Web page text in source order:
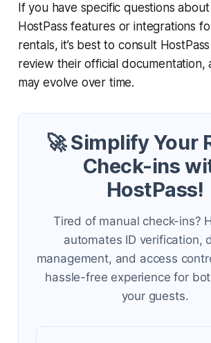
If you have specific questions
HostPass features or integrations
rentals, it’s best to consult
review their official documentation,
may evolve over time.
🚀 Simplify Your
Check-ins
HostPass!
Tired of manual check-ins?
automates ID verification,
management, and access
hassle-free experience for
your guests.